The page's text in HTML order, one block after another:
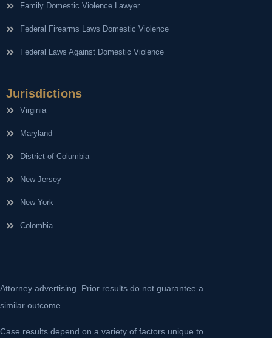
Family Domestic Violence Lawyer
Federal Firearms Laws Domestic Violence
Federal Laws Against Domestic Violence
Jurisdictions
Virginia
Maryland
District of Columbia
New Jersey
New York
Colombia
Attorney advertising. Prior results do not guarantee a
similar outcome.
Case results depend on a variety of factors unique to